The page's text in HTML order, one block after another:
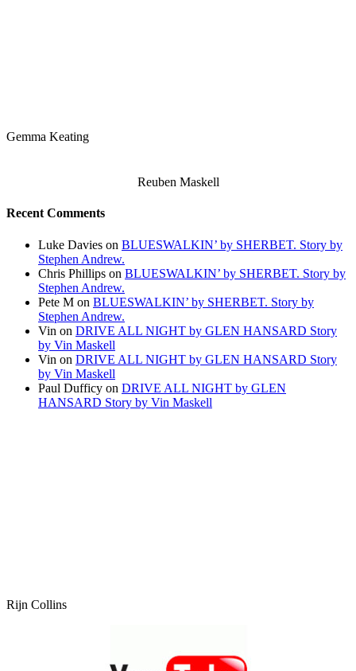
Gemma Keating
Reuben Maskell
Recent Comments
Luke Davies on BLUESWALKIN’ by SHERBET. Story by
Stephen Andrew.
Chris Phillips on BLUESWALKIN’ by SHERBET. Story by
Stephen Andrew.
Pete M on BLUESWALKIN’ by SHERBET. Story by
Stephen Andrew.
Vin on DRIVE ALL NIGHT by GLEN HANSARD Story
by Vin Maskell
Vin on DRIVE ALL NIGHT by GLEN HANSARD Story
by Vin Maskell
Paul Dufficy on DRIVE ALL NIGHT by GLEN
HANSARD Story by Vin Maskell
Rijn Collins